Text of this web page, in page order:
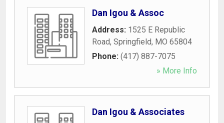
Dan Igou & Assoc
Address: 1525 E Republic
Road, Springfield, MO 65804
Phone: (417) 887-7075
» More Info
Dan Igou & Associates